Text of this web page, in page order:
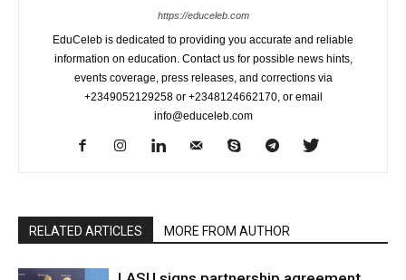
https://educeleb.com
EduCeleb is dedicated to providing you accurate and reliable
information on education. Contact us for possible news hints,
events coverage, press releases, and corrections via
+2349052129258 or +2348124662170, or email
info@educeleb.com
RELATED ARTICLES MORE FROM AUTHOR